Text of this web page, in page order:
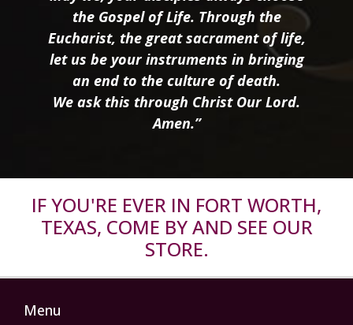
the Gospel of Life. Through the
Eucharist, the great sacrament of life,
let us be your instruments in bringing
an end to the culture of death.
We ask this through Christ Our Lord.
Amen.”
IF YOU'RE EVER IN FORT WORTH,
TEXAS, COME BY AND SEE OUR
STORE.
Menu